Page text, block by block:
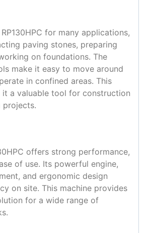
for many applications,
paving stones, preparing
on foundations. The
make it easy to move around
in confined areas. This
a valuable tool for construction
projects.
offers strong performance,
of use. Its powerful engine,
and ergonomic design
on site. This machine provides
for a wide range of